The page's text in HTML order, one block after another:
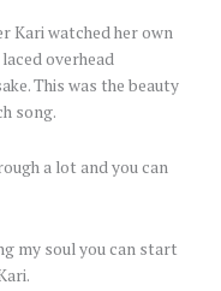
Kari watched her own
overhead
This was the beauty
song.
a lot and you can
my soul you can start